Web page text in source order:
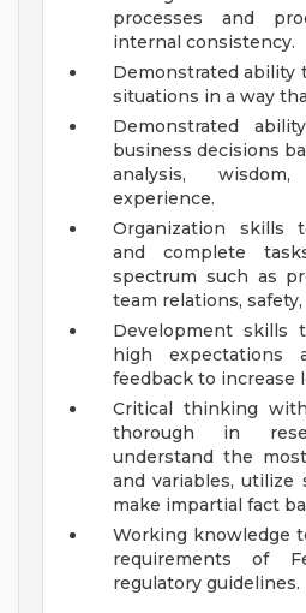
processes and
internal consistency.
Demonstrated ability
situations in a way
Demonstrated
business decisions
analysis,
experience.
Organization skills
and complete
spectrum such as
team relations,
Development skills
high expectations
feedback to increase
Critical thinking
thorough in
understand the
and variables, utilize
make impartial fact
Working knowledge
requirements of
regulatory guidelines.